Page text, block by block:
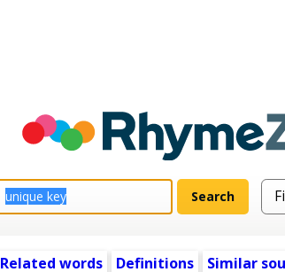
Related words Definitions Similar